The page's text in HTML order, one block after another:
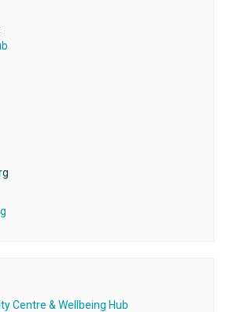
Centre & Wellbeing Hub